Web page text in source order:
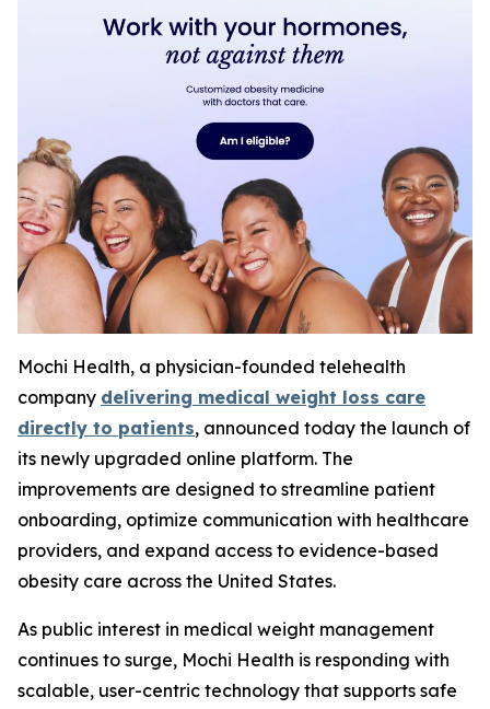
Mochi Health, a physician-founded telehealth
company delivering medical weight loss care
directly to patients, announced today the launch of
its newly upgraded online platform. The
improvements are designed to streamline patient
onboarding, optimize communication with healthcare
providers, and expand access to evidence-based
obesity care across the United States.
As public interest in medical weight management
continues to surge, Mochi Health is responding with
scalable, user-centric technology that supports safe